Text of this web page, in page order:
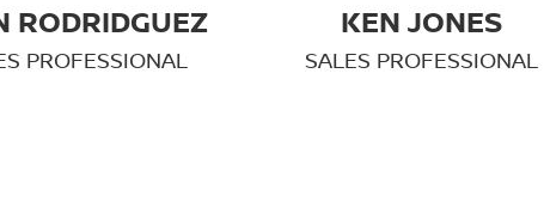
RODRIDGUEZ
PROFESSIONAL
KEN JONES
SALES PROFESSIONAL